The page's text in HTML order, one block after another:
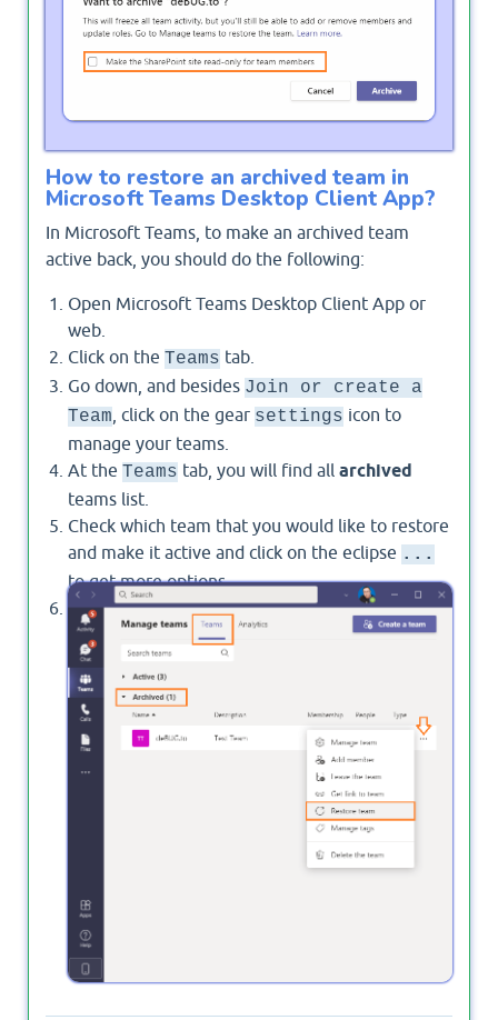
SharePoint site and Wiki tab content.
How to restore an archived team in
Microsoft Teams Desktop Client App?
In Microsoft Teams, to make an archived team
active back, you should do the following:
Open Microsoft Teams Desktop Client App or
web.
Click on the Teams tab.
Go down, and besides Join or create a
Team , click on the gear settings icon to
manage your teams.
At the Teams tab, you will find all archived
teams list.
Check which team that you would like to restore
and make it active and click on the eclipse ...
to get more options.
In this list, you will be able to find theRestore
option, click on it to make the team active back.